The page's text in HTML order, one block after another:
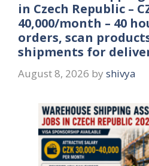
in Czech Republic –
40,000/month – 40
orders, scan
shipments for
August 8, 2026 by shivya